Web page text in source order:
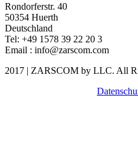
Rondorferstr. 40
50354 Huerth
Deutschland
Tel: +49 1578 39 22 20 3
Email : info@zarscom.com
2017 | ZARSCOM by LLC. All